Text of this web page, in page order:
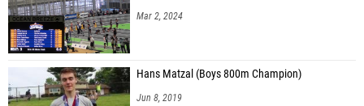
Mar 2, 2024
Hans Matzal (Boys 800m Champion)
Jun 8, 2019